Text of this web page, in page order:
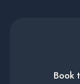
Book